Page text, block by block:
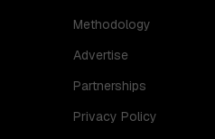
Methodology
Advertise
Partnerships
Privacy Policy